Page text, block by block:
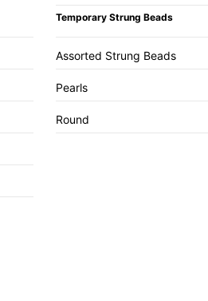
Temporary Strung Beads
Assorted Strung Beads
Pearls
Round